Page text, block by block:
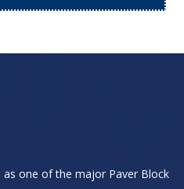
as one of the major Paver Block